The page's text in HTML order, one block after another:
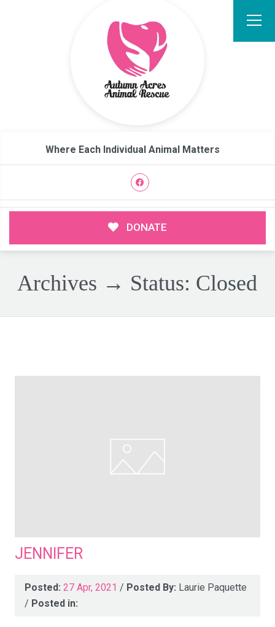
Where Each Individual Animal Matters
DONATE
Archives → Status: Closed
JENNIFER
Posted: 27 Apr, 2021 / Posted By: Laurie Paquette
/ Posted in: